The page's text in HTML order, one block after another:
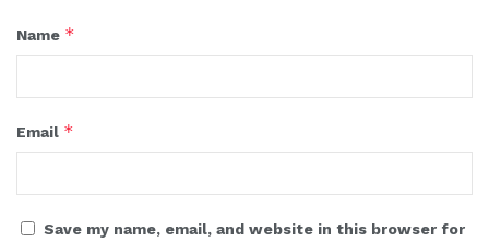
Name *
Email *
Save my name, email, and website in this browser for